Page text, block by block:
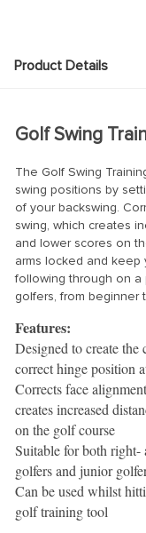
Product Details
Golf Swing
The Golf Swing
swing positions by
of your backswing.
swing, which creates
and lower scores on
arms locked and keep
following through on
golfers, from beginner
Features:
Designed to create
correct hinge position
Corrects face
creates increased
on the golf course
Suitable for both right-
golfers and junior
Can be used whilst
golf training tool